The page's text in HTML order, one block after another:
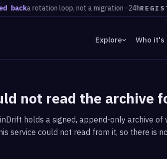
a rotation loop, not a migration · 24h
Explore Who it's
not read the archive
holds a signed, append-only archive of
service could not read from it, so there is